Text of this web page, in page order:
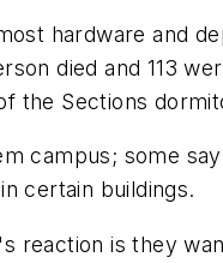
hardware and
died and 113
the Sections
campus; some
certain buildings.
reaction is they